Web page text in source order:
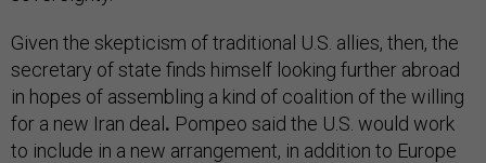
Given the skepticism of traditional U.S. allies, then, the
secretary of state finds himself looking further abroad
in hopes of assembling a kind of coalition of the willing
for a new Iran deal. Pompeo said the U.S. would work
to include in a new arrangement, in addition to Europe